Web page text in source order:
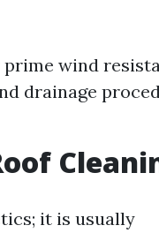
wind
drainage
it is usually